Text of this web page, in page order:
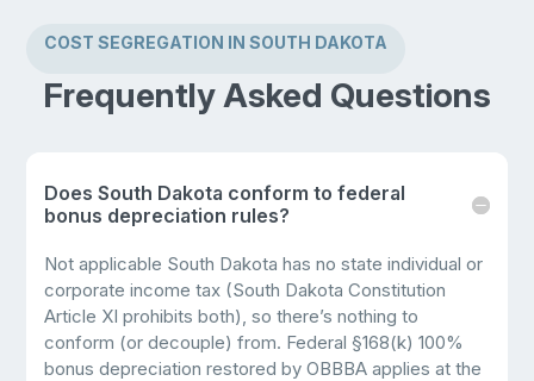
COST SEGREGATION IN SOUTH DAKOTA
Frequently Asked Questions
Does South Dakota conform to federal
bonus depreciation rules?
Not applicable South Dakota has no state individual or
corporate income tax (South Dakota Constitution
Article XI prohibits both), so there’s nothing to
conform (or decouple) from. Federal §168(k) 100%
bonus depreciation restored by OBBBA applies at the